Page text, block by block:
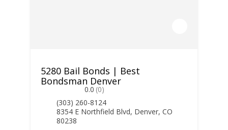
5280 Bail Bonds | Best
Bondsman Denver
0.0 (0)
(303) 260-8124
8354 E Northfield Blvd, Denver, CO
80238